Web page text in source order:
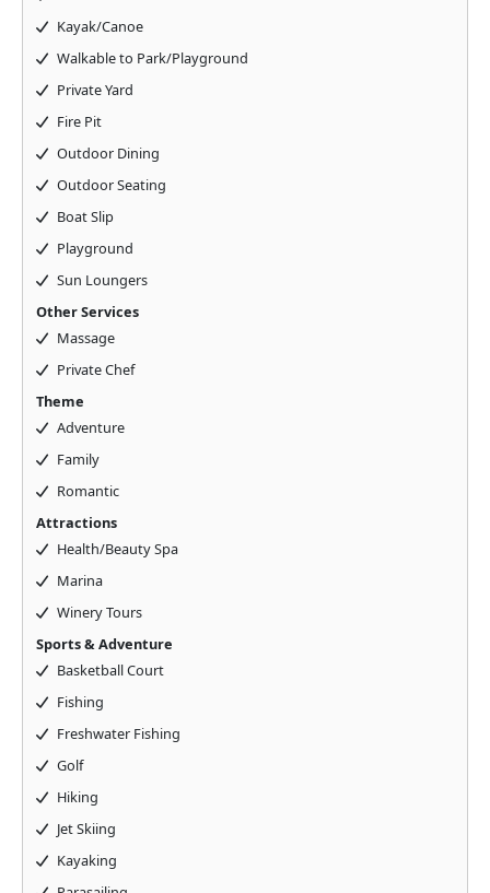
Kayak/Canoe
Walkable to Park/Playground
Private Yard
Fire Pit
Outdoor Dining
Outdoor Seating
Boat Slip
Playground
Sun Loungers
Other Services
Massage
Private Chef
Theme
Adventure
Family
Romantic
Attractions
Health/Beauty Spa
Marina
Winery Tours
Sports & Adventure
Basketball Court
Fishing
Freshwater Fishing
Golf
Hiking
Jet Skiing
Kayaking